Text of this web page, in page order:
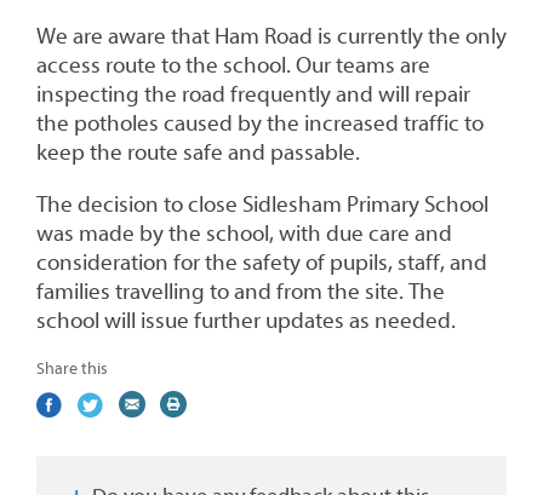
We are aware that Ham Road is currently the only
access route to the school. Our teams are
inspecting the road frequently and will repair
the potholes caused by the increased traffic to
keep the route safe and passable.
The decision to close Sidlesham Primary School
was made by the school, with due care and
consideration for the safety of pupils, staff, and
families travelling to and from the site. The
school will issue further updates as needed.
Share this
Share
(external
Share
(external
Share
(external
Print